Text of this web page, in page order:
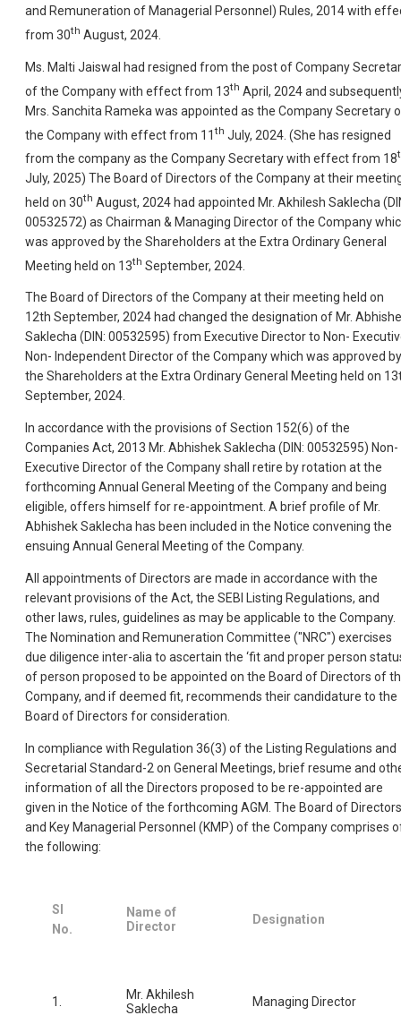
and Remuneration of Managerial Personnel) Rules, 2014 with
from 30th August, 2024.
Ms. Malti Jaiswal had resigned from the post of Company
of the Company with effect from 13th April, 2024 and
Mrs. Sanchita Rameka was appointed as the Company Secretary
the Company with effect from 11th July, 2024. (She has resigned
from the company as the Company Secretary with effect from 18
July, 2025) The Board of Directors of the Company at their
held on 30th August, 2024 had appointed Mr. Akhilesh Saklecha
00532572) as Chairman & Managing Director of the Company
was approved by the Shareholders at the Extra Ordinary General
Meeting held on 13th September, 2024.
The Board of Directors of the Company at their meeting held on
12th September, 2024 had changed the designation of Mr.
Saklecha (DIN: 00532595) from Executive Director to Non-
Non- Independent Director of the Company which was approved by
the Shareholders at the Extra Ordinary General Meeting held on
September, 2024.
In accordance with the provisions of Section 152(6) of the
Companies Act, 2013 Mr. Abhishek Saklecha (DIN: 00532595) Non-
Executive Director of the Company shall retire by rotation at the
forthcoming Annual General Meeting of the Company and being
eligible, offers himself for re-appointment. A brief profile of Mr.
Abhishek Saklecha has been included in the Notice convening the
ensuing Annual General Meeting of the Company.
All appointments of Directors are made in accordance with the
relevant provisions of the Act, the SEBI Listing Regulations, and
other laws, rules, guidelines as may be applicable to the Company.
The Nomination and Remuneration Committee ("NRC") exercises
due diligence inter-alia to ascertain the ‘fit and proper person
of person proposed to be appointed on the Board of Directors of
Company, and if deemed fit, recommends their candidature to the
Board of Directors for consideration.
In compliance with Regulation 36(3) of the Listing Regulations and
Secretarial Standard-2 on General Meetings, brief resume and
information of all the Directors proposed to be re-appointed are
given in the Notice of the forthcoming AGM. The Board of Directors
and Key Managerial Personnel (KMP) of the Company comprises
the following:
Sl
No.
Name of
Director
Designation
1.
Mr. Akhilesh
Saklecha
Managing Director